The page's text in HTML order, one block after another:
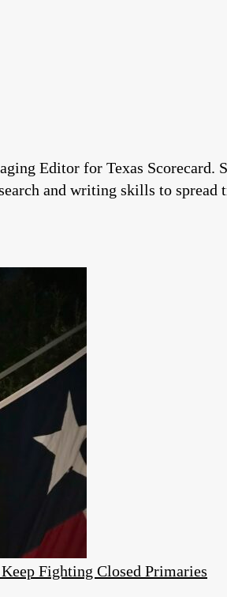
Editor for Texas
and writing skills to spread
Fighting Closed Primaries